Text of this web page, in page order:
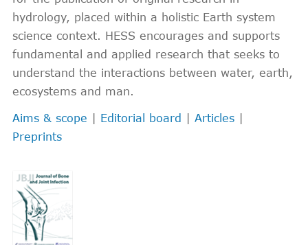
hydrology, placed within a holistic Earth system
science context. HESS encourages and supports
fundamental and applied research that seeks to
understand the interactions between water, earth,
ecosystems and man.
Aims & scope | Editorial board | Articles |
Preprints